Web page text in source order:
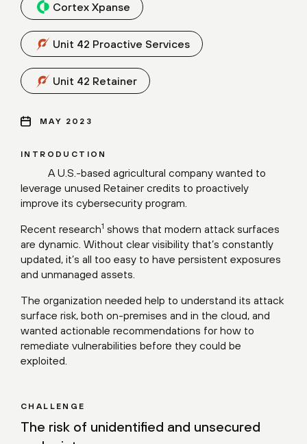
INTRODUCTION
A U.S.-based agricultural company wanted to
leverage unused Retainer credits to proactively
improve its cybersecurity program.
Recent research1 shows that modern attack surfaces
are dynamic. Without clear visibility that’s constantly
updated, it’s all too easy to have persistent exposures
and unmanaged assets.
The organization needed help to understand its attack
surface risk, both on-premises and in the cloud, and
wanted actionable recommendations for how to
remediate vulnerabilities before they could be
exploited.
CHALLENGE
The risk of unidentified and unsecured
Cortex Xpanse
Unit 42 Proactive Services
Unit 42 Retainer
MAY 2023